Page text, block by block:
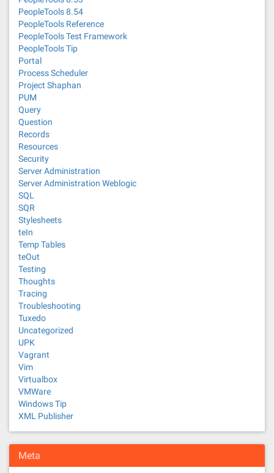
PeopleTools 8.54
PeopleTools Reference
PeopleTools Test Framework
PeopleTools Tip
Portal
Process Scheduler
Project Shaphan
PUM
Query
Question
Records
Resources
Security
Server Administration
Server Administration Weblogic
SQL
SQR
Stylesheets
teIn
Temp Tables
teOut
Testing
Thoughts
Tracing
Troubleshooting
Tuxedo
Uncategorized
UPK
Vagrant
Vim
Virtualbox
VMWare
Windows Tip
XML Publisher
Meta